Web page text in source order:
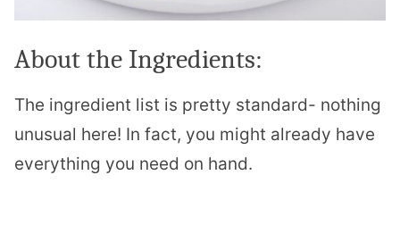
About the Ingredients:
The ingredient list is pretty standard- nothing
unusual here! In fact, you might already have
everything you need on hand.